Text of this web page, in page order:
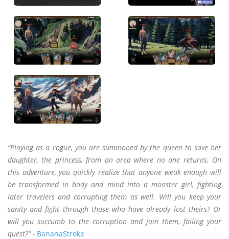
“Playing as a rogue, you are summoned by the queen to save her
daughter, the princess, from an area where no one returns. On
this adventure, you quickly realize that anyone weak enough will
be transformed in body and mind into a monster girl, fighting
later travelers and corrupting them as well. Will you keep your
sanity and fight through those who have already lost theirs? Or
will you succumb to the corruption and join them, failing your
quest?” - BananaStroke